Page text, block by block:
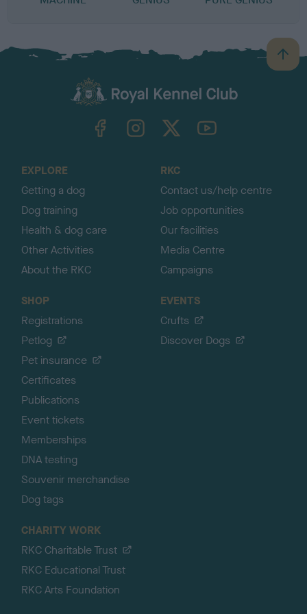
B
a
TheKennelClubUK on YouTube
EXPLORE
Getting a dog
Dog training
Health & dog care
Other Activities
About the RKC
RKC
Contact us/help centre
Job opportunities
Our facilities
Media Centre
Campaigns
SHOP
Registrations
Petlog
Pet insurance
Certificates
Publications
Event tickets
Memberships
DNA testing
Souvenir merchandise
Dog tags
EVENTS
Crufts
Discover Dogs
CHARITY WORK
RKC Charitable Trust
RKC Educational Trust
RKC Arts Foundation